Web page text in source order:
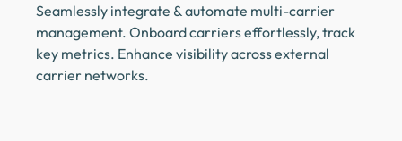
Seamlessly integrate & automate multi-carrier
management. Onboard carriers effortlessly, track
key metrics. Enhance visibility across external
carrier networks.